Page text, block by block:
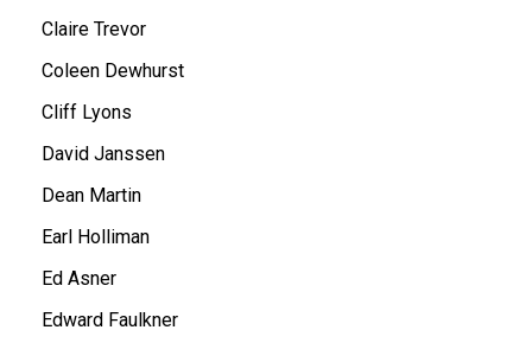
Claire Trevor
Coleen Dewhurst
Cliff Lyons
David Janssen
Dean Martin
Earl Holliman
Ed Asner
Edward Faulkner